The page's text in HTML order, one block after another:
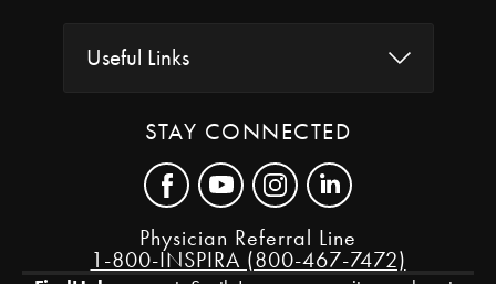
Useful Links
STAY CONNECTED
Physician Referral Line
1-800-INSPIRA (800-467-7472)